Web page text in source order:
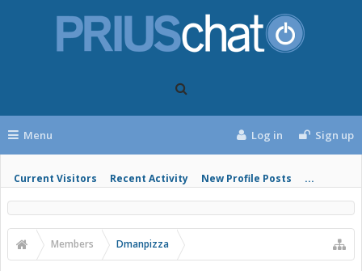
Menu
Current Visitors Recent Activity New Profile Posts ...
Log in Sign up
Members Dmanpizza